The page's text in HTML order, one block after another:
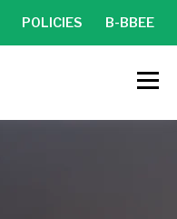
POLICIES B-BBEE